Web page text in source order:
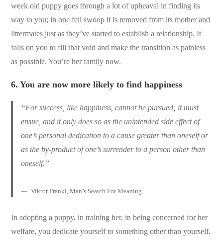
week old puppy goes through a lot of upheaval in finding its
way to you; in one fell swoop it is removed from its mother and
littermates just as they’ve started to establish a relationship. It
falls on you to fill that void and make the transition as painless
as possible. You’re her family now.
6.You are now more likely to find happiness
“For success, like happiness, cannot be pursued; it must
ensue, and it only does so as the unintended side effect of
one’s personal dedication to a cause greater than oneself or
as the by-product of one’s surrender to a person other than
oneself.”
Viktor Frankl, Man’s Search For Meaning
In adopting a puppy, in training her, in being concerned for her
welfare, you dedicate yourself to something other than yourself.